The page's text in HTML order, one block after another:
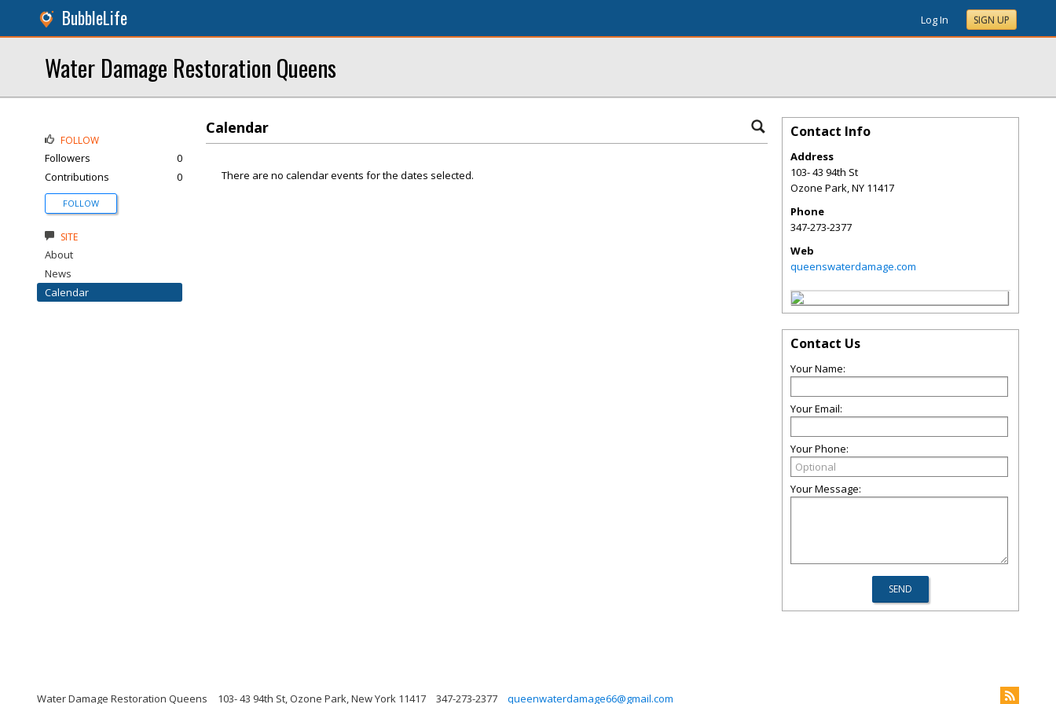
BubbleLife Log In SIGN UP
Water Damage Restoration Queens
Calendar
There are no calendar events for the dates selected.
FOLLOW
Followers
0
Contributions
0
FOLLOW
SITE
About
News
Calendar
Contact Info
Address
103- 43 94th St
Ozone Park,NY 11417
Phone
347-273-2377
Web
queenswaterdamage.com
Contact Us
Your Name:
Your Email:
Your Phone:
Your Message:
Water Damage Restoration Queens 103- 43 94th St, Ozone Park, New York 11417 347-273-2377 queenwaterdamage66@gmail.com